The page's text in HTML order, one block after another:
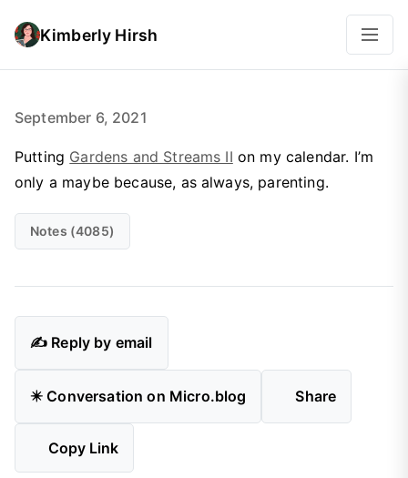
Kimberly Hirsh
September 6, 2021
Putting Gardens and Streams II on my calendar. I’m
only a maybebecause, as always, parenting.
Notes (4085)
✍️ Reply by email
✴️ Conversation on Micro.blog Share
Copy Link